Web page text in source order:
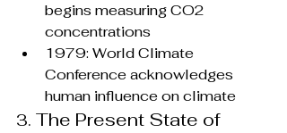
begins measuring CO2
concentrations
1979: World Climate
Conference acknowledges
human influence on climate
3. The Present State of